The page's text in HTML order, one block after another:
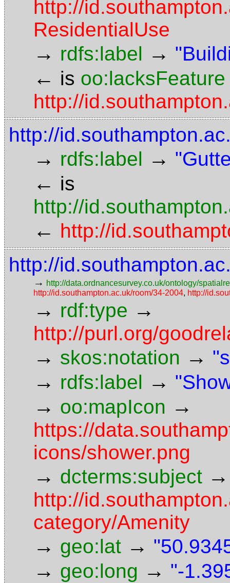
http://
ResidentialUse
→ rdfs:label →
← is oo:lacksFeature
http://
http://
→ rdfs:label →
← is
http://
← http://
http://
→ http://data.ordnancesurvey.co.uk/ontology/
http://id.southampton.ac.uk/room/34-2004, http://
→ rdf:type →
http://purl.org/
→ skos:notation →
→ rdfs:label →
→ oo:mapIcon →
https://
icons/shower.png
→ dcterms:subject →
http://
category/Amenity
→ geo:lat →
→ geo:long → "-